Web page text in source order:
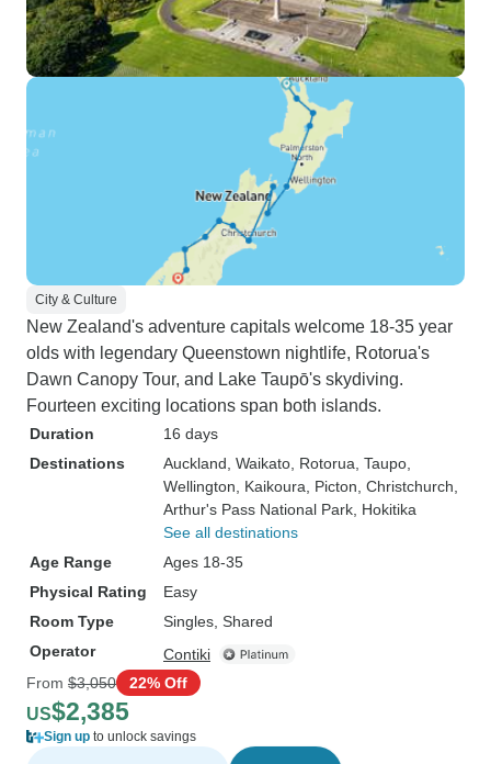
City & Culture
New Zealand's adventure capitals welcome 18-35 year
olds with legendary Queenstown nightlife, Rotorua's
Dawn Canopy Tour, and Lake Taupō's skydiving.
Fourteen exciting locations span both islands.
Duration
16 days
Destinations
Auckland , Waikato , Rotorua , Taupo
Wellington , Kaikoura , Picton , Christchurch
Arthur's Pass National Park , Hokitika
See all destinations
Age Range
Ages 18-35
Physical Rating
Easy
Room Type
Singles, Shared
Operator
Contiki
From $3,050 22% Off
US$2,385
Sign up to unlock savings